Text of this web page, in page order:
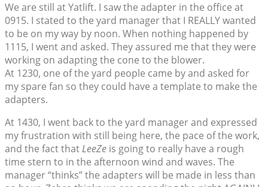
We are still at Yatlift. I saw the adapter in the office at
0915. I stated to the yard manager that I REALLY wanted
to be on my way by noon. When nothing happened by
1115, I went and asked. They assured me that they were
working on adapting the cone to the blower.
At 1230, one of the yard people came by and asked for
my spare fan so they could have a template to make the
adapters.
At 1430, I went back to the yard manager and expressed
my frustration with still being here, the pace of the work,
and the fact thatLeeZe is going to really have a rough
time stern to in the afternoon wind and waves. The
manager “thinks” the adapters will be made in less than